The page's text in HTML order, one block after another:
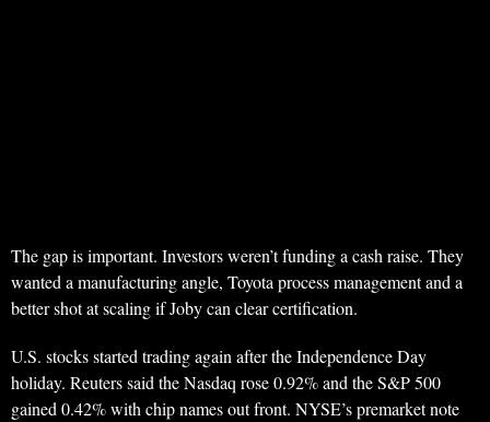
The gap is important. Investors weren’t funding a cash raise. They
wanted a manufacturing angle, Toyota process management and a
better shot at scaling if Joby can clear certification.
U.S. stocks started trading again after the Independence Day
holiday. Reuters said the Nasdaq rose 0.92% and the S&P 500
gained 0.42% with chip names out front. NYSE’s premarket note